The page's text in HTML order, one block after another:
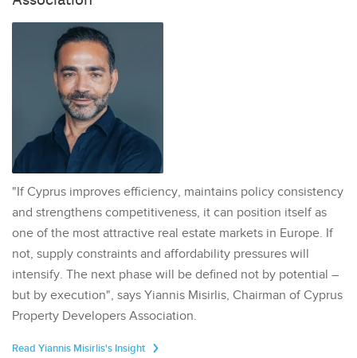
"If Cyprus improves efficiency, maintains policy consistency
and strengthens competitiveness, it can position itself as
one of the most attractive real estate markets in Europe. If
not, supply constraints and affordability pressures will
intensify. The next phase will be defined not by potential –
but by execution", says Yiannis Misirlis, Chairman of Cyprus
Property Developers Association.
Read Yiannis Misirlis's Insight